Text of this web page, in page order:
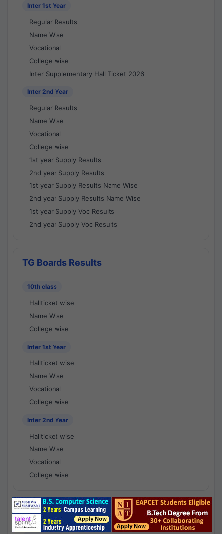
Inter 1st Year
Regular Results
Name Wise
Vocational
College wise
Inter Supplementary Hall Ticket 2026
Inter 2nd Year
Regular Results
Name Wise
Vocational
College wise
1st year Supply Results
2nd year Supply Results
1st year Supply Results Name Wise
2nd year Supply Results Name Wise
1st year Supply Voc Results
2nd year Supply Voc Results
TG Boards Results
10th class
Hallticket wise
Name Wise
College wise
Inter 1st Year
Hallticket wise
Name Wise
Vocational
College wise
Inter 2nd Year
Hallticket wise
Name Wise
Vocational
College wise
National Results - 1